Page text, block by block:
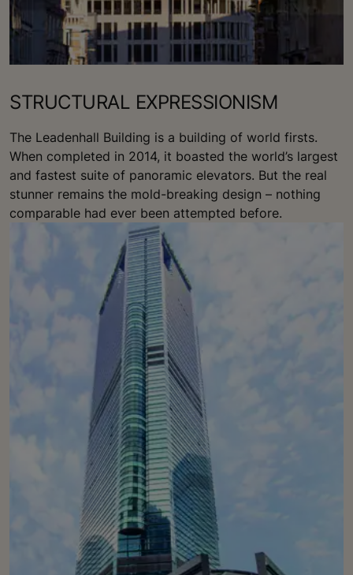
STRUCTURAL EXPRESSIONISM
The Leadenhall Building is a building of world firsts.
When completed in 2014, it boasted the world’s largest
and fastest suite of panoramic elevators. But the real
stunner remains the mold-breaking design – nothing
comparable had ever been attempted before.